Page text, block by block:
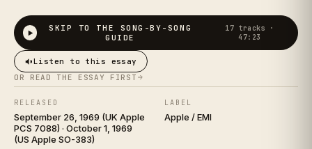
SKIP TO THE SONG-BY-SONG
GUIDE
17 tracks ·
47:23
Listen to this essay
OR READ THE ESSAY FIRST
RELEASED
September 26, 1969 (UK Apple
PCS 7088) · October 1, 1969
(US Apple SO-383)
LABEL
Apple / EMI
THE BEATLES